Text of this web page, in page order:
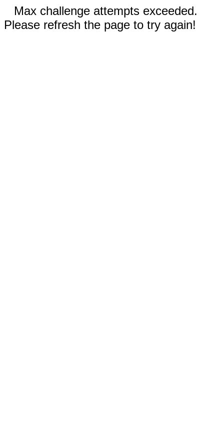
Max challenge attempts exceeded.
Please refresh the page to try again!